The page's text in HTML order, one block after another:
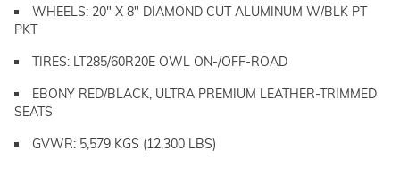
WHEELS: 20" X 8" DIAMOND CUT ALUMINUM W/BLK PT
PKT
TIRES: LT285/60R20E OWL ON-/OFF-ROAD
EBONY RED/BLACK, ULTRA PREMIUM LEATHER-TRIMMED
SEATS
GVWR: 5,579 KGS (12,300 LBS)